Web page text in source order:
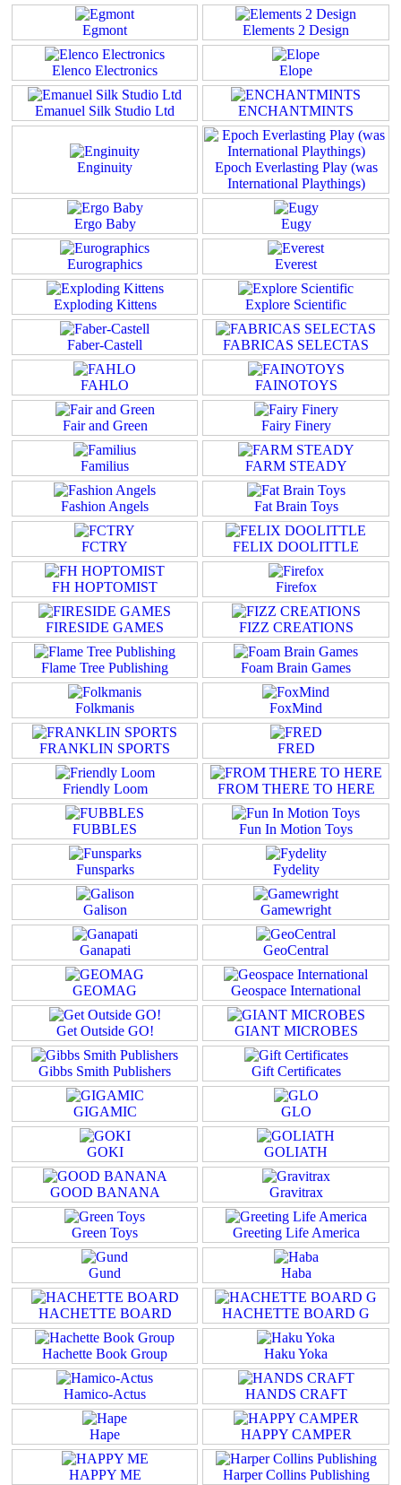
Egmont Elements 2 Design
Elenco Electronics Elope
Emanuel Silk Studio Ltd ENCHANTMINTS
Enginuity
Epoch Everlasting Play (was
International Playthings)
Ergo Baby Eugy
Eurographics Everest
Exploding Kittens Explore Scientific
Faber-Castell FABRICAS SELECTAS
FAHLO FAINOTOYS
Fair and Green Fairy Finery
Familius FARM STEADY
Fashion Angels Fat Brain Toys
FCTRY FELIX DOOLITTLE
FH HOPTOMIST Firefox
FIRESIDE GAMES FIZZ CREATIONS
Flame Tree Publishing Foam Brain Games
Folkmanis FoxMind
FRANKLIN SPORTS FRED
Friendly Loom FROM THERE TO HERE
FUBBLES Fun In Motion Toys
Funsparks Fydelity
Galison Gamewright
Ganapati GeoCentral
GEOMAG Geospace International
Get Outside GO! GIANT MICROBES
Gibbs Smith Publishers Gift Certificates
GIGAMIC GLO
GOKI GOLIATH
GOOD BANANA Gravitrax
Green Toys Greeting Life America
Gund Haba
HACHETTE BOARD HACHETTE BOARD G
Hachette Book Group Haku Yoka
Hamico-Actus HANDS CRAFT
Hape HAPPY CAMPER
HAPPY ME Harper Collins Publishing